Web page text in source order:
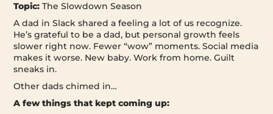
Topic: The Slowdown Season
A dad in Slack shared a feeling a lot of us recognize.
He’s grateful to be a dad, but personal growth feels
slower right now. Fewer “wow” moments. Social media
makes it worse. New baby. Work from home. Guilt
sneaks in.
Other dads chimed in…
A few things that kept coming up: